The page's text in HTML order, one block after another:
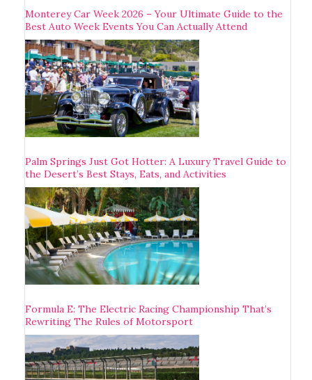
Monterey Car Week 2026 – Your Ultimate Guide to the
Best Auto Week Events You Can Actually Attend
Palm Springs Just Got Hotter: A Luxury Travel Guide to
the Desert’s Best Stays, Eats, and Activities
Formula E: The Electric Racing Championship That’s
Rewriting The Rules of Motorsport